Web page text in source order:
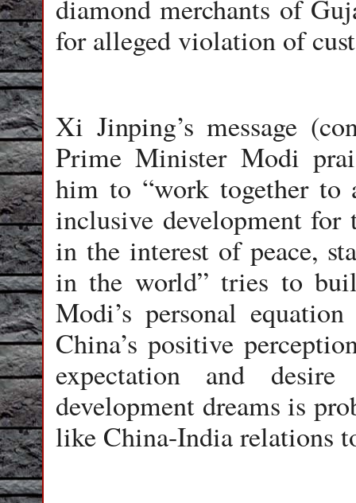
diamond merchants of
for alleged violation of
Xi Jinping’s message
Prime Minister Modi
him to “work together to
inclusive development
in the interest of peace,
in the world” tries to
Modi’s personal
China’s positive
expectation and
development dreams is
like China-India relations